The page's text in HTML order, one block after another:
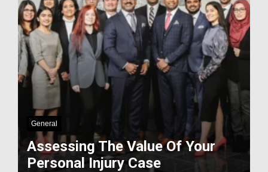
General
Assessing The Value Of Your
Personal Injury Case